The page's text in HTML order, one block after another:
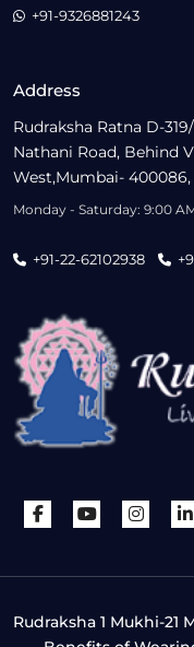
Address
Rudraksha Ratna D-
Nathani Road, Behind
West,Mumbai- 400086,
Monday - Saturday: 9:00
+91-22-62102938
+91-9326881243
Rudraksha 1 Mukhi-21